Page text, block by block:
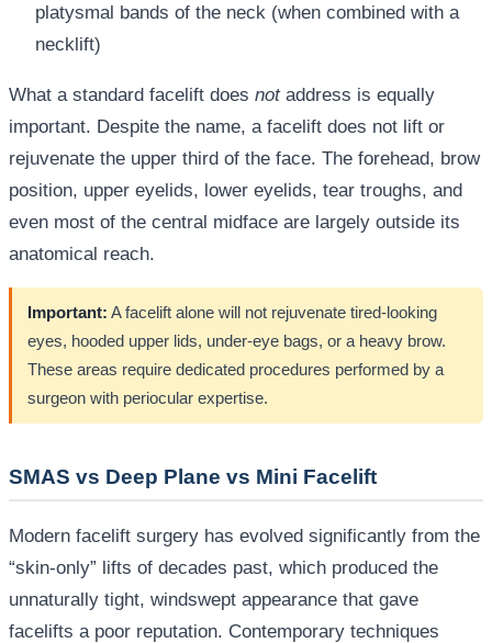
platysmal bands of the neck (when combined with a
necklift)
What a standard facelift does notaddress is equally
important. Despite the name, a facelift does not lift or
rejuvenate the upper third of the face. The forehead, brow
position, upper eyelids, lower eyelids, tear troughs, and
even most of the central midface are largely outside its
anatomical reach.
Important: A facelift alone will not rejuvenate tired-looking
eyes, hooded upper lids, under-eye bags, or a heavy brow.
These areas require dedicated procedures performed by a
surgeon with periocular expertise.
SMAS vs Deep Plane vs Mini Facelift
Modern facelift surgery has evolved significantly from the
“skin-only” lifts of decades past, which produced the
unnaturally tight, windswept appearance that gave
facelifts a poor reputation. Contemporary techniques